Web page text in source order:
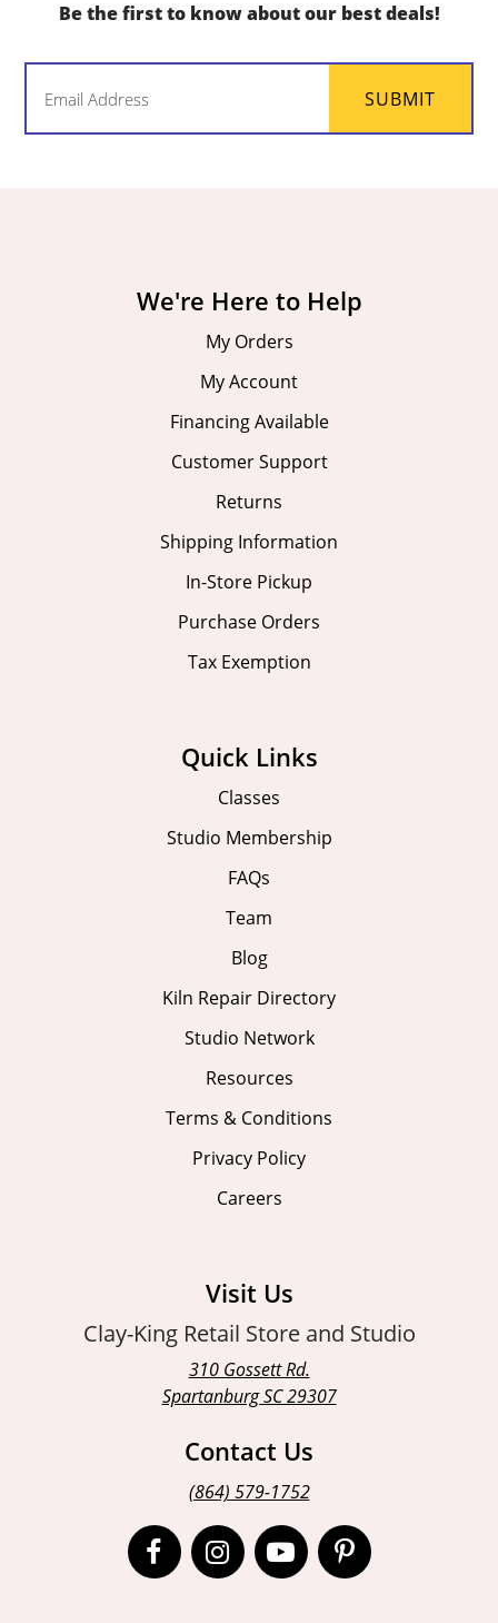
Be the first to know about our best deals!
SUBMIT
We're Here to Help
My Orders
My Account
Financing Available
Customer Support
Returns
Shipping Information
In-Store Pickup
Purchase Orders
Tax Exemption
Quick Links
Classes
Studio Membership
FAQs
Team
Blog
Kiln Repair Directory
Studio Network
Resources
Terms & Conditions
Privacy Policy
Careers
Visit Us
Clay-King Retail Store and Studio
310 Gossett Rd.
Spartanburg SC 29307
Contact Us
(864) 579-1752
OpenOpenOpenOpen